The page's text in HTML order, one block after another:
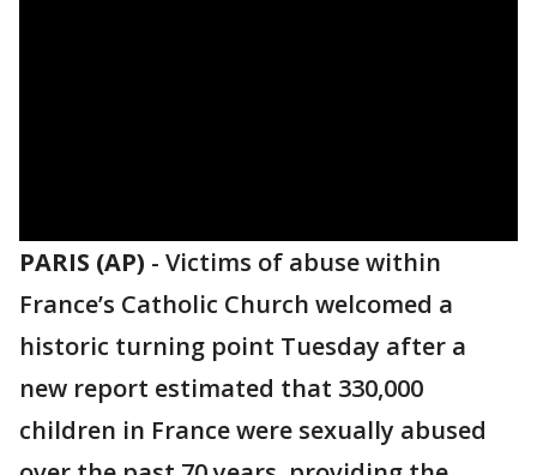
PARIS (AP) - Victims of abuse within
France’s Catholic Church welcomed a
historic turning point Tuesday after a
new report estimated that 330,000
children in France were sexually abused